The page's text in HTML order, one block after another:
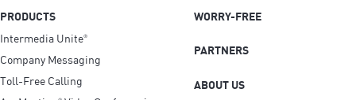
PRODUCTS
Intermedia Unite®
Company Messaging
Toll-Free Calling
WORRY-FREE
PARTNERS
ABOUT US